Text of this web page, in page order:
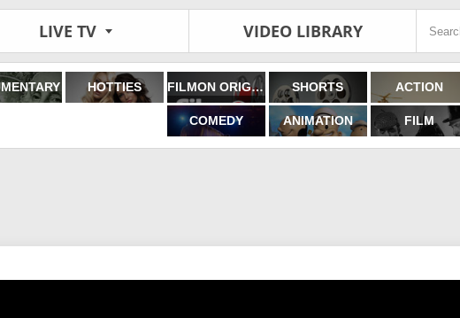
LIVE TV VIDEO LIBRARY
HOTTIES FILMON ORIGINALS SHORTS ACTION
COMEDY ANIMATION FILM